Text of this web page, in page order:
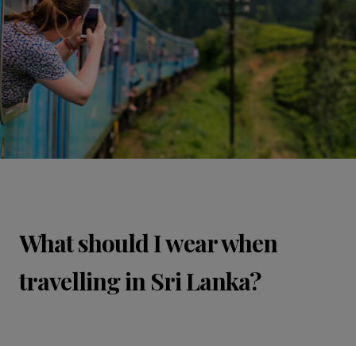
What should I wear when
travelling in Sri Lanka?